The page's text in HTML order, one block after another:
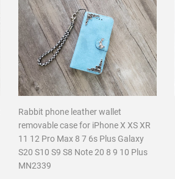
Rabbit phone leather wallet
removable case for iPhone X XS XR
11 12 Pro Max 8 7 6s Plus Galaxy
S20 S10 S9 S8 Note 20 8 9 10 Plus
MN2339